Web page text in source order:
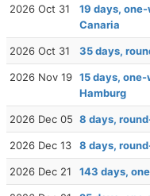
2026 Oct 31
19 days,
Canaria
2026 Oct 31 35 days,
2026 Nov 19 15 days,
Hamburg
2026 Dec 05 8 days,
2026 Dec 13 8 days,
2026 Dec 21 143 days,